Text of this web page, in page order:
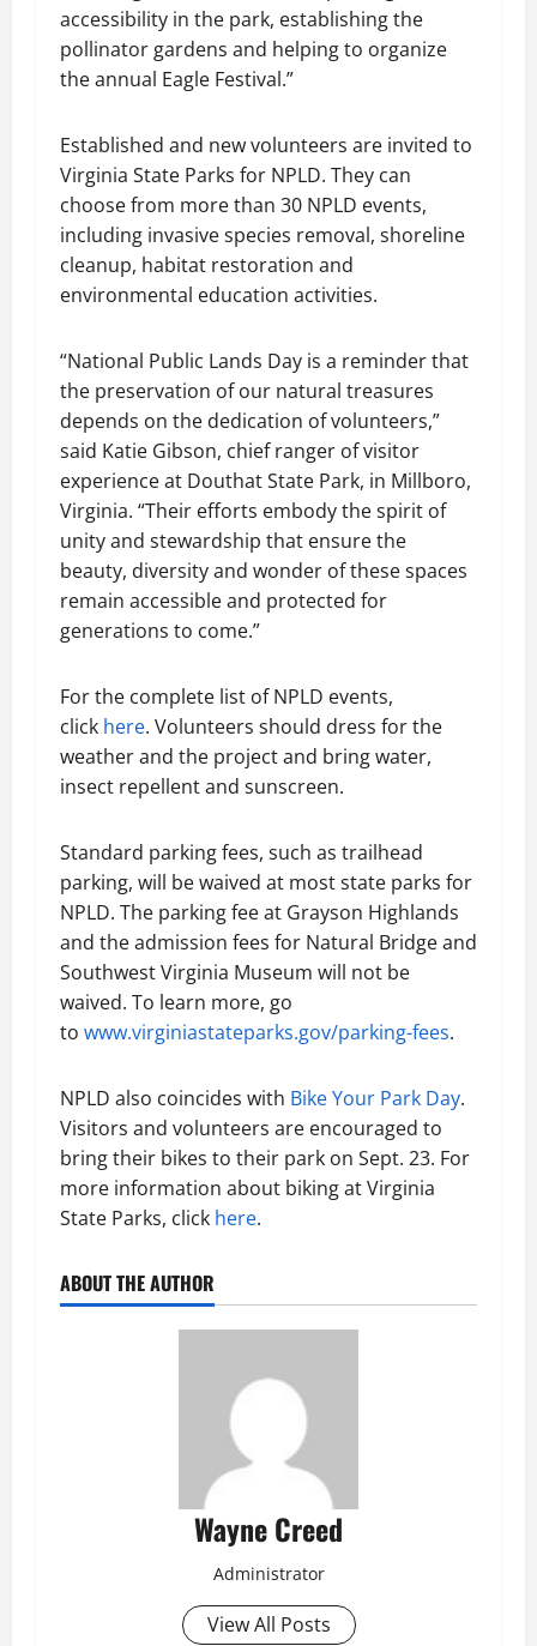
accessibility in the park, establishing the
pollinator gardens and helping to organize
the annual Eagle Festival.”
Established and new volunteers are invited to
Virginia State Parks for NPLD. They can
choose from more than 30 NPLD events,
including invasive species removal, shoreline
cleanup, habitat restoration and
environmental education activities.
“National Public Lands Day is a reminder that
the preservation of our natural treasures
depends on the dedication of volunteers,”
said Katie Gibson, chief ranger of visitor
experience at Douthat State Park, in Millboro,
Virginia. “Their efforts embody the spirit of
unity and stewardship that ensure the
beauty, diversity and wonder of these spaces
remain accessible and protected for
generations to come.”
For the complete list of NPLD events,
click here. Volunteers should dress for the
weather and the project and bring water,
insect repellent and sunscreen.
Standard parking fees, such as trailhead
parking, will be waived at most state parks for
NPLD. The parking fee at Grayson Highlands
and the admission fees for Natural Bridge and
Southwest Virginia Museum will not be
waived. To learn more, go
to www.virginiastateparks.gov/parking-fees.
NPLD also coincides with Bike Your Park Day.
Visitors and volunteers are encouraged to
bring their bikes to their park on Sept. 23. For
more information about biking at Virginia
State Parks, click here.
ABOUT THE AUTHOR
Wayne Creed
Administrator
View All Posts